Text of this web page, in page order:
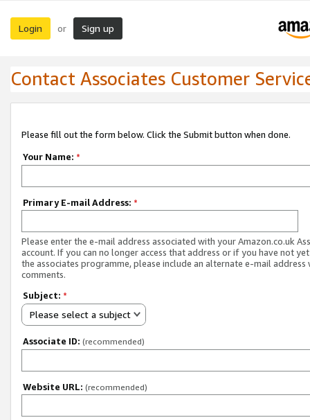
Login or Sign up
Contact Associates Customer
Please fill out the form below. Click the Submit button when done.
Your Name: *
Primary E-mail Address: *
Please enter the e-mail address associated with your Amazon.co.uk
account. If you can no longer access that address or if you have not
the associates programme, please include an alternate e-mail address
comments.
Subject: *
Please select a subject
Associate ID: (recommended)
Website URL: (recommended)